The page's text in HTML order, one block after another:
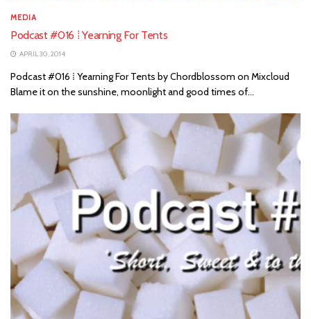
MEDIA
Podcast #016 ⁞ Yearning For Tents
APRIL 30, 2014
Podcast #016 ⁞ Yearning For Tents by Chordblossom on Mixcloud
Blame it on the sunshine, moonlight and good times of...